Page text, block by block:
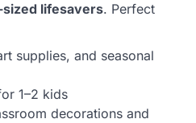
lifesavers. Perfect
supplies, and seasonal
1–2 kids
decorations and